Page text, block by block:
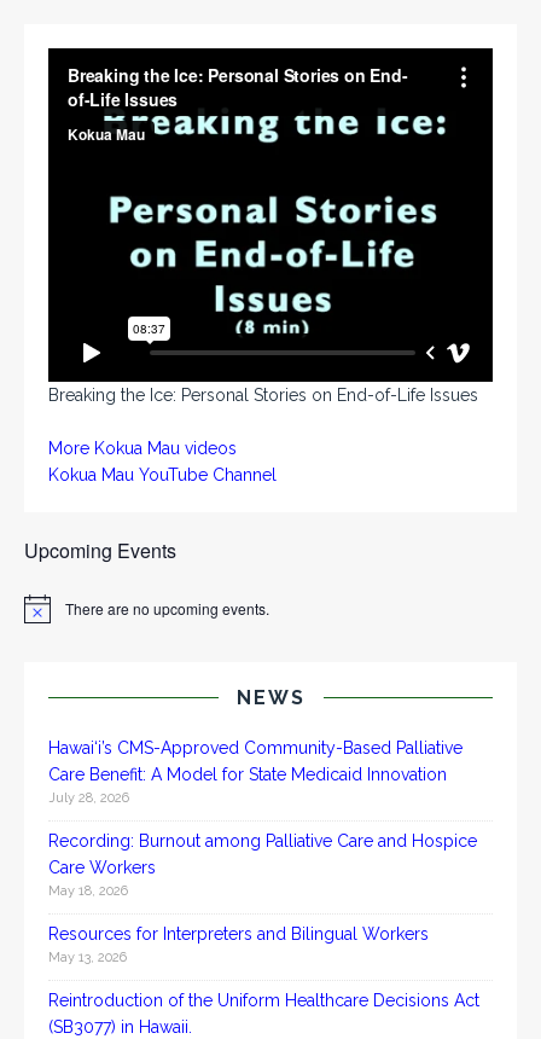
Breaking the Ice: Personal Stories on End-of-Life Issues
More Kokua Mau videos
Kokua Mau YouTube Channel
Upcoming Events
N
There are no upcoming events.
NEWS
Hawai‘i’s CMS-Approved Community-Based Palliative
Care Benefit: A Model for State Medicaid Innovation
July 28, 2026
Recording: Burnout among Palliative Care and Hospice
Care Workers
May 18, 2026
Resources for Interpreters and Bilingual Workers
May 13, 2026
Reintroduction of the Uniform Healthcare Decisions Act
(SB3077) in Hawaii.